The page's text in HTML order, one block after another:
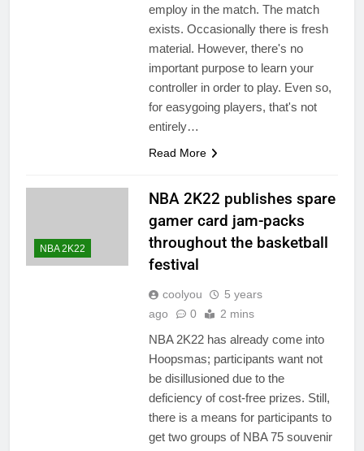
employ in the match. The match
exists. Occasionally there is fresh
material. However, there's no
important purpose to learn your
controller in order to play. Even so,
for easygoing players, that's not
entirely…
Read More
NBA 2K22
NBA 2K22 publishes spare
gamer card jam-packs
throughout the basketball
festival
coolyou
5 years
ago
0 2 mins
NBA 2K22 has already come into
Hoopsmas; participants want not
be disillusioned due to the
deficiency of cost-free prizes. Still,
there is a means for participants to
get two groups of NBA 75 souvenir